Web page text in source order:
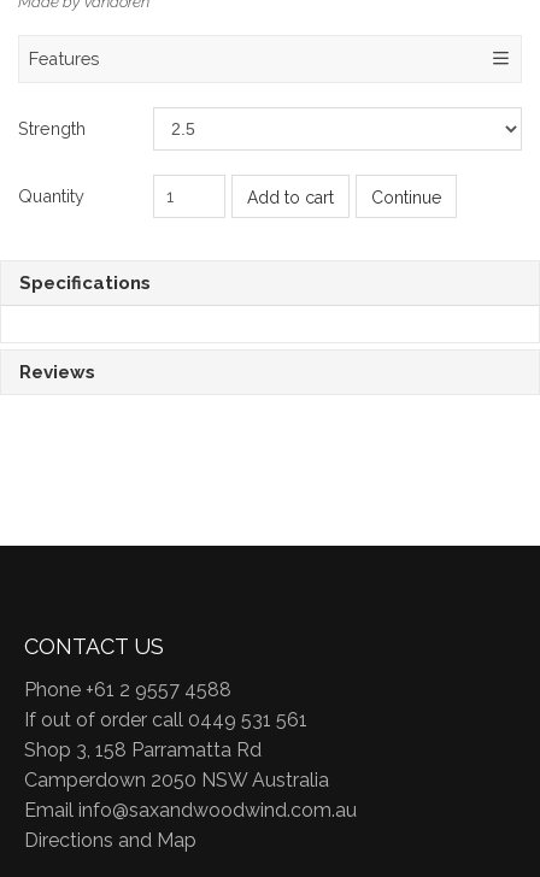
Features
Strength
Quantity Add to cart Continue
Specifications
Reviews
CONTACT US
Phone +61 2 9557 4588
If out of order call 0449 531 561
Shop 3, 158 Parramatta Rd
Camperdown 2050 NSW Australia
Email info@saxandwoodwind.com.au
Directions and Map